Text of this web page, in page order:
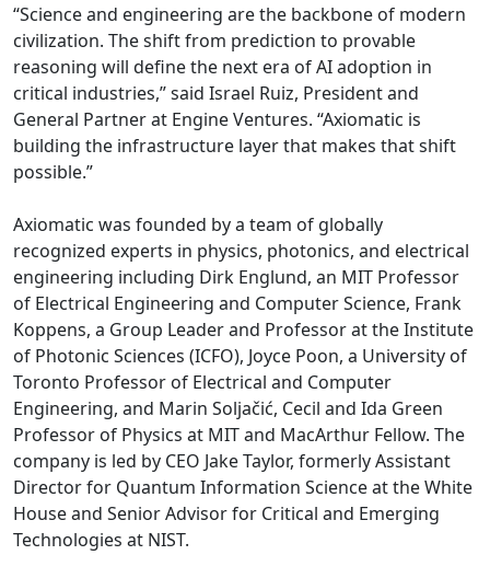
“Science and engineering are the backbone of modern
civilization. The shift from prediction to provable
reasoning will define the next era of AI adoption in
critical industries,” said Israel Ruiz, President and
General Partner at Engine Ventures. “Axiomatic is
building the infrastructure layer that makes that shift
possible.”
Axiomatic was founded by a team of globally
recognized experts in physics, photonics, and electrical
engineering including Dirk Englund, an MIT Professor
of Electrical Engineering and Computer Science, Frank
Koppens, a Group Leader and Professor at the Institute
of Photonic Sciences (ICFO), Joyce Poon, a University of
Toronto Professor of Electrical and Computer
Engineering, and Marin Soljačić, Cecil and Ida Green
Professor of Physics at MIT and MacArthur Fellow. The
company is led by CEO Jake Taylor, formerly Assistant
Director for Quantum Information Science at the White
House and Senior Advisor for Critical and Emerging
Technologies at NIST.